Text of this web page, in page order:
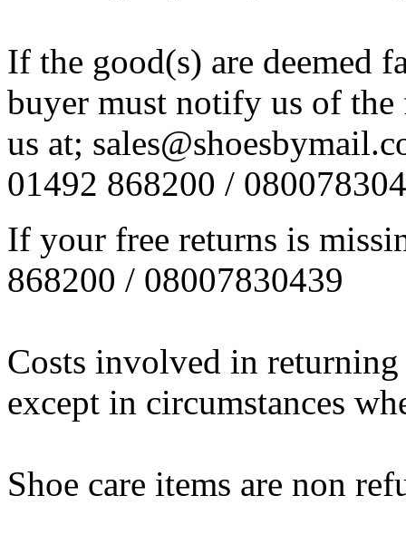
If the good(s) are deemed
buyer must notify us of
us at;
01492 868200 /
If your free returns is
868200 / 08007830439
Costs involved in
except in circumstances
Shoe care items are non